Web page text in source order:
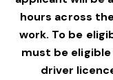
hours across
work. To be
must be
driver